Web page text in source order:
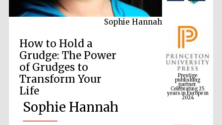
Sophie Hannah
How to Hold a
Grudge: The Power
of Grudges to
Transform Your
Life
Sophie Hannah
Prestige
publishing
partner.
Celebrating 25
years in Europe in
2024